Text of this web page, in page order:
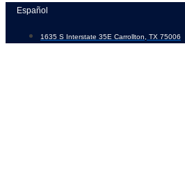
Skip
content
Español
1635 S Interstate 35E Carrollton, TX 75006